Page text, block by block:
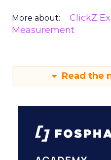
More about: ClickZ
Measurement
Read the